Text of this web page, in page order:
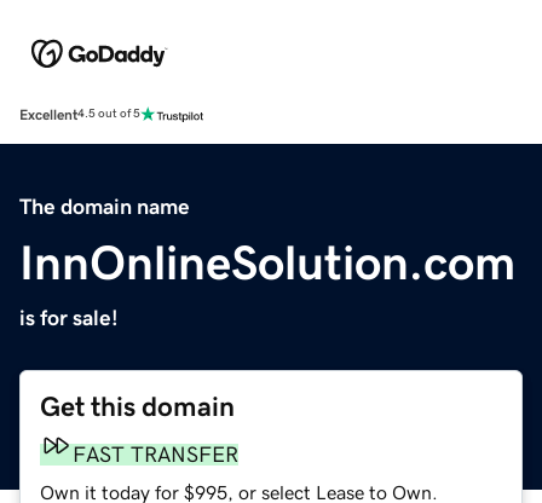
Excellent4.5 out of 5
The domain name
InnOnlineSolution.com
is for sale!
Get this domain
FAST TRANSFER
Own it today for $995, or select Lease to Own.